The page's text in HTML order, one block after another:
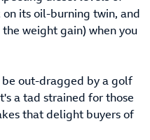
its oil-burning twin, and
weight gain) when you
be out-dragged by a golf
a tad strained for those
that delight buyers of